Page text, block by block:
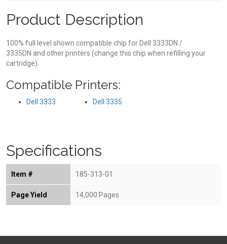
Product Description
100% full level shown compatible chip for Dell 3333DN /
3335DN and other printers (change this chip when refilling your
cartridge).
Compatible Printers:
Dell 3333 Dell 3335
Specifications
Item # 185-313-01
Page Yield 14,000 Pages